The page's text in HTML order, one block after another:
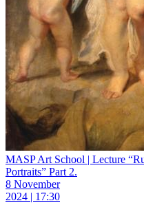
MASP Art School | Lecture
Portraits” Part 2.
8 November
2024 | 17:30